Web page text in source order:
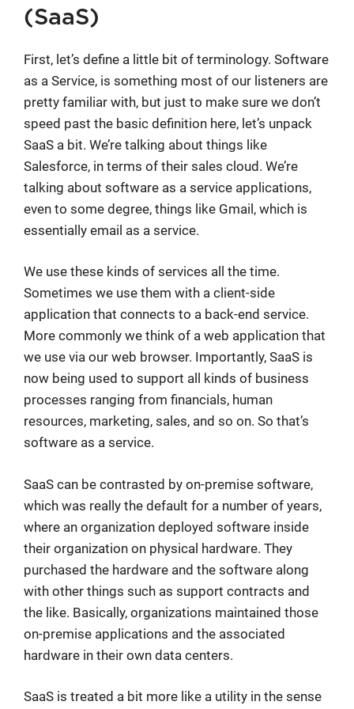
(SaaS)
First, let’s define a little bit of terminology. Software
as a Service, is something most of our listeners are
pretty familiar with, but just to make sure we don’t
speed past the basic definition here, let’s unpack
SaaS a bit. We’re talking about things like
Salesforce, in terms of their sales cloud. We’re
talking about software as a service applications,
even to some degree, things like Gmail, which is
essentially email as a service.
We use these kinds of services all the time.
Sometimes we use them with a client-side
application that connects to a back-end service.
More commonly we think of a web application that
we use via our web browser. Importantly, SaaS is
now being used to support all kinds of business
processes ranging from financials, human
resources, marketing, sales, and so on. So that’s
software as a service.
SaaS can be contrasted by on-premise software,
which was really the default for a number of years,
where an organization deployed software inside
their organization on physical hardware. They
purchased the hardware and the software along
with other things such as support contracts and
the like. Basically, organizations maintained those
on-premise applications and the associated
hardware in their own data centers.
SaaS is treated a bit more like a utility in the sense